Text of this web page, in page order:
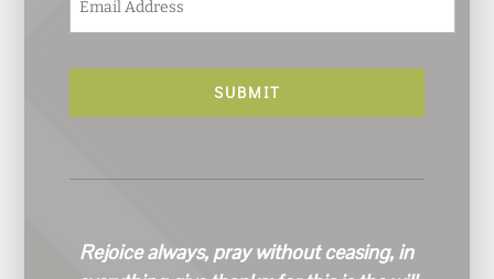
m
a
l
Rejoice always, pray without ceasing, in